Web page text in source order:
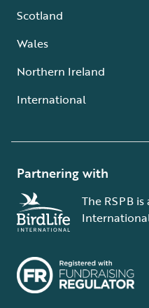
Scotland
Wales
Northern Ireland
International
Partnering with
The RSPB